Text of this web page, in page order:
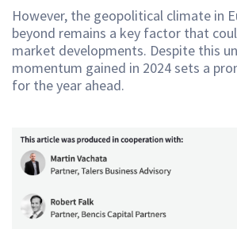
However, the geopolitical climate in
beyond remains a key factor that
market developments. Despite this
momentum gained in 2024 sets a
for the year ahead.